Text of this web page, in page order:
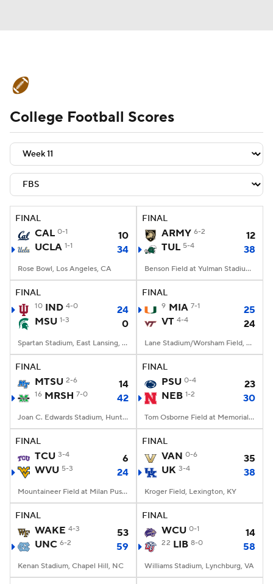
Schedule Rankings Standings
Expert Picks Odds Bowl Schedule
Teams Stats Watch CFB Live
Signing Day Transfer Portal
2026 Top Recruits
2025 Top Classes
College Football Betting Players
StubHub
College Football Scores
FINAL
CAL 0-1
10
UCLA 1-1 34
Rose Bowl, Los Angeles, CA
FINAL
ARMY 6-2
12
TUL 5-4 38
Benson Field at Yulman Stadium, New Orleans, LA
FINAL
10 IND 4-0
24
MSU 1-3 0
Spartan Stadium, East Lansing, MI
FINAL
9 MIA 7-1
25
VT 4-4 24
Lane Stadium/Worsham Field, Blacksburg, VA
FINAL
MTSU 2-6 14
16 MRSH 7-0 42
Joan C. Edwards Stadium, Huntington, WV
FINAL
PSU 0-4
23
NEB 1-2 30
Tom Osborne Field at Memorial Stadium, Lincoln, NE
FINAL
TCU 3-4
6
WVU 5-3 24
Mountaineer Field at Milan Puskar Stadium, Morgantown, WV
FINAL
VAN 0-6
35
UK 3-4 38
Kroger Field, Lexington, KY
FINAL
WAKE 4-3
53
UNC 6-2 59
Kenan Stadium, Chapel Hill, NC
FINAL
WCU 0-1 14
22 LIB 8-0 58
Williams Stadium, Lynchburg, VA